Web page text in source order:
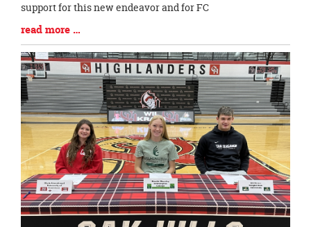
support for this new endeavor and for FC
Blog
Entry
Synopsis
End
read more …